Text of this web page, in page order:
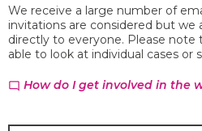
We receive a large number of
invitations are considered but we
directly to everyone. Please
able to look at individual cases or
chat_bubble_outline How do I get involved in the